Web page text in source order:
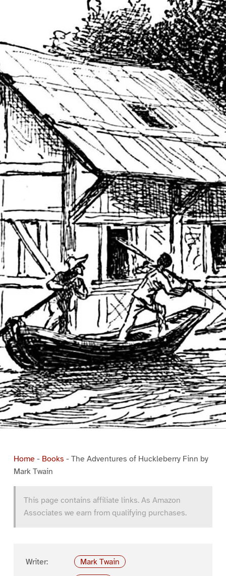
Home- Books - The Adventures of Huckleberry Finn by
Mark Twain
This page contains affiliate links. As Amazon
Associates we earn from qualifying purchases.
Writer:
Mark Twain